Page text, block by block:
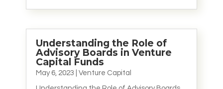
Understanding the Role of
Advisory Boards in Venture
Capital Funds
May 6, 2023 Venture Capital